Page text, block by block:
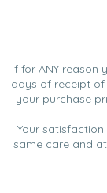
If for ANY
days of receipt of
your purchase
Your
same care and